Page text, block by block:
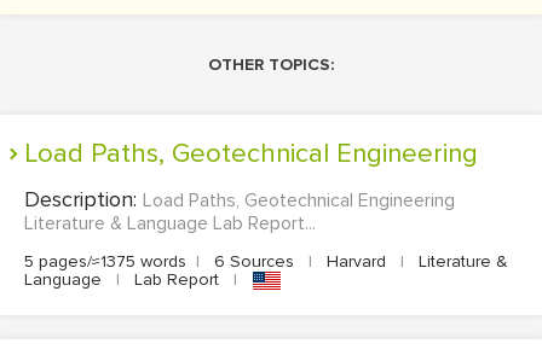
OTHER TOPICS:
Load Paths, Geotechnical Engineering
Description: Load Paths, Geotechnical Engineering
Literature & Language Lab Report...
5 pages/≈1375 words | 6 Sources | Harvard |
Literature &
Language
| Lab Report |